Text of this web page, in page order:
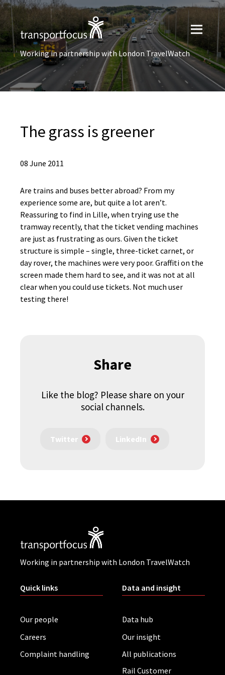
Working in partnership with London TravelWatch
The grass is greener
08 June 2011
Are trains and buses better abroad? From my
experience some are, but quite a lot aren’t.
Reassuring to find in Lille, when trying use the
tramway recently, that the ticket vending machines
are just as frustrating as ours. Given the ticket
structure is simple – single, three-ticket carnet, or
day rover, the machines were very poor. Graffiti on the
screen made them hard to see, and it was not at all
clear when you could use tickets. Not much user
testing there!
Share
Like the blog? Please share on your
social channels.
Twitter LinkedIn
Working in partnership with London TravelWatch
Quick links
Our people
Careers
Complaint handling
Data and insight
Data hub
Our insight
All publications
Rail Customer